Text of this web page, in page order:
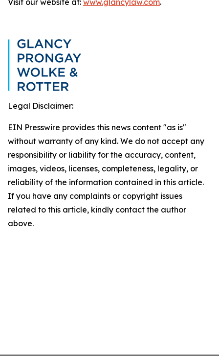
Visit our website at: www.glancylaw.com.
Legal Disclaimer:
EIN Presswire provides this news content "as is"
without warranty of any kind. We do not accept any
responsibility or liability for the accuracy, content,
images, videos, licenses, completeness, legality, or
reliability of the information contained in this article.
If you have any complaints or copyright issues
related to this article, kindly contact the author
above.